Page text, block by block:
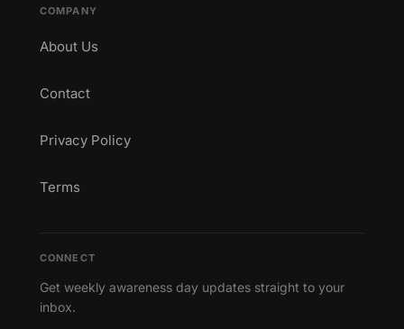
COMPANY
About Us
Contact
Privacy Policy
Terms
CONNECT
Get weekly awareness day updates straight to your
inbox.